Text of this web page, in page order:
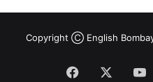
Copyright Ⓒ English
Facebook